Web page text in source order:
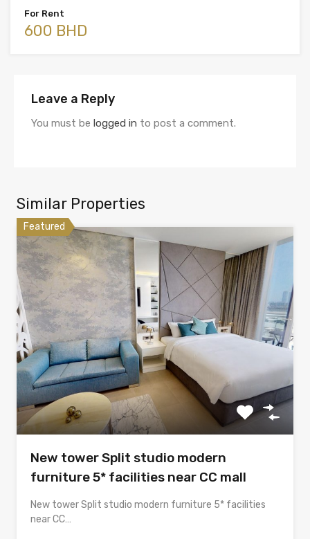
For Rent
600 BHD
Leave a Reply
You must be logged in to post a comment.
Similar Properties
Featured
New tower Split studio modern
furniture 5* facilities near CC mall
New tower Split studio modern furniture 5* facilities
near CC…